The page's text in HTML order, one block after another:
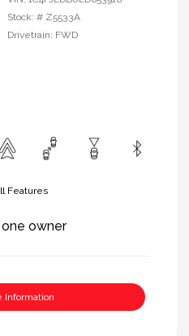
Stock: # Z5533A
Drivetrain: FWD
Features
Information